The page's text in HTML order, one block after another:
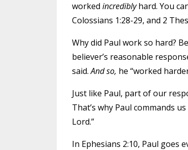
worked incrediblyhard. You
Colossians 1:28-29, and 2
Why did Paul work so hard?
believer’s reasonable
said.And so, he “worked
Just like Paul, part of our
That’s why Paul commands
Lord.”
In Ephesians 2:10, Paul goes